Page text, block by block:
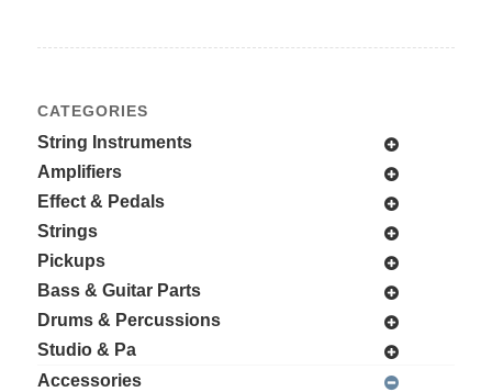
CATEGORIES
String Instruments
Amplifiers
Effect & Pedals
Strings
Pickups
Bass & Guitar Parts
Drums & Percussions
Studio & Pa
Accessories